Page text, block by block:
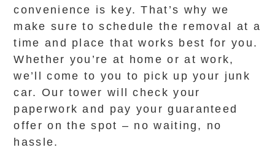
convenience is key. That’s why we
make sure to schedule the removal at a
time and place that works best for you.
Whether you’re at home or at work,
we’ll come to you to pick up your junk
car. Our tower will check your
paperwork and pay your guaranteed
offer on the spot – no waiting, no
hassle.